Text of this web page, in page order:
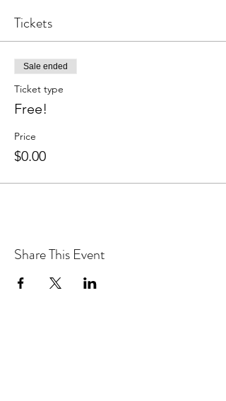
Tickets
Sale ended
Ticket type
Free!
Price
$0.00
Share This Event